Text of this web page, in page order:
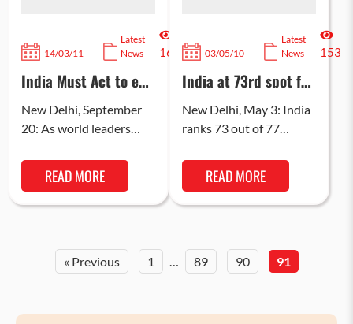
14/03/11
Latest
News
160
India Must Act to end
Deaths of Children
Under 5
New Delhi, September
20: As world leaders
today to debate for
three days how
countries have…
READ MORE
03/05/10
Latest
News
153
India at 73rd spot for
ranking on “Best
place to be a mother”
New Delhi, May 3: India
ranks 73 out of 77
countries rated for the
“Best place to be a…
READ MORE
« Previous 1 … 89 90 91